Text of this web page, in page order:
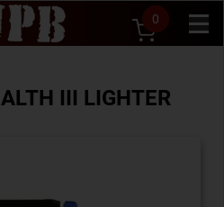
0
III LIGHTER